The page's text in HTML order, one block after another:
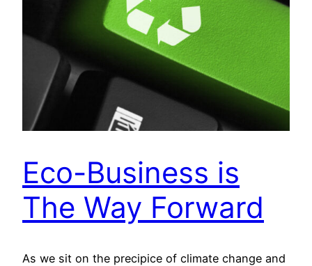
Eco-Business is
The Way Forward
As we sit on the precipice of climate change and